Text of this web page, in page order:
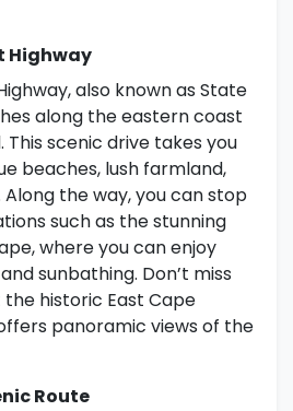
Highway
also known as State
along the eastern coast
scenic drive takes you
beaches, lush farmland,
the way, you can stop
such as the stunning
where you can enjoy
sunbathing. Don’t miss
historic East Cape
panoramic views of the
Route